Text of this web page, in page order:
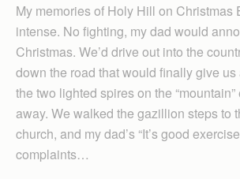
My memories of Holy Hill on Christmas
intense. No fighting, my dad would
Christmas. We’d drive out into the
down the road that would finally give
the two lighted spires on the
away. We walked the gazillion steps to
church, and my dad’s “It’s good
complaints…